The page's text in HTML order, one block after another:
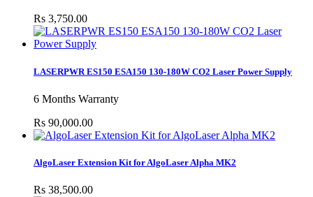
Rs 3,750.00
LASERPWR ES150 ESA150 130-180W CO2 Laser Power Supply
6 Months Warranty
Rs 90,000.00
AlgoLaser Extension Kit for AlgoLaser Alpha MK2
Rs 38,500.00